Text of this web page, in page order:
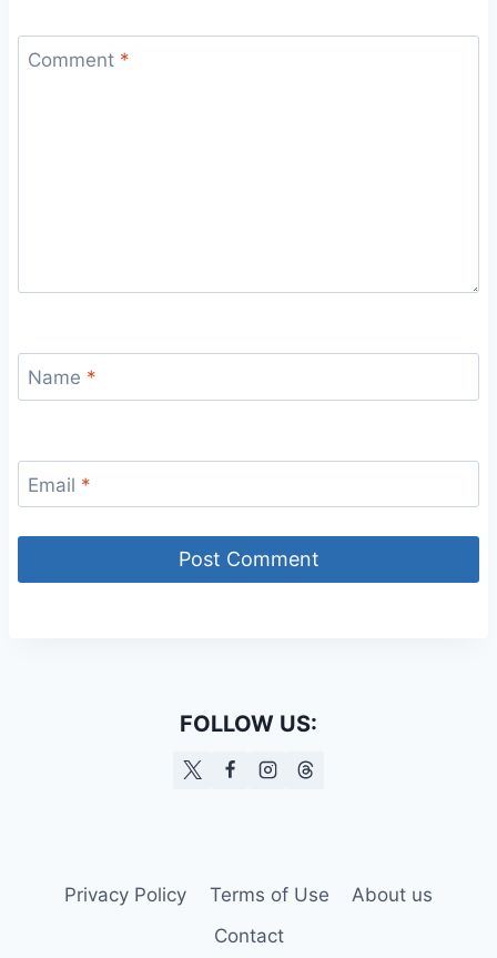
Comment *
Name *
Email *
FOLLOW US:
Privacy Policy Terms of Use
About us
Contact